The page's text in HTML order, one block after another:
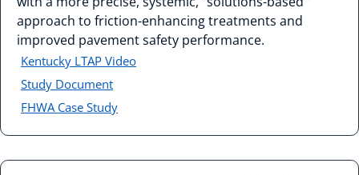
approach to friction-enhancing treatments and
improved pavement safety performance.
Kentucky LTAP Video
Study Document
FHWA Case Study